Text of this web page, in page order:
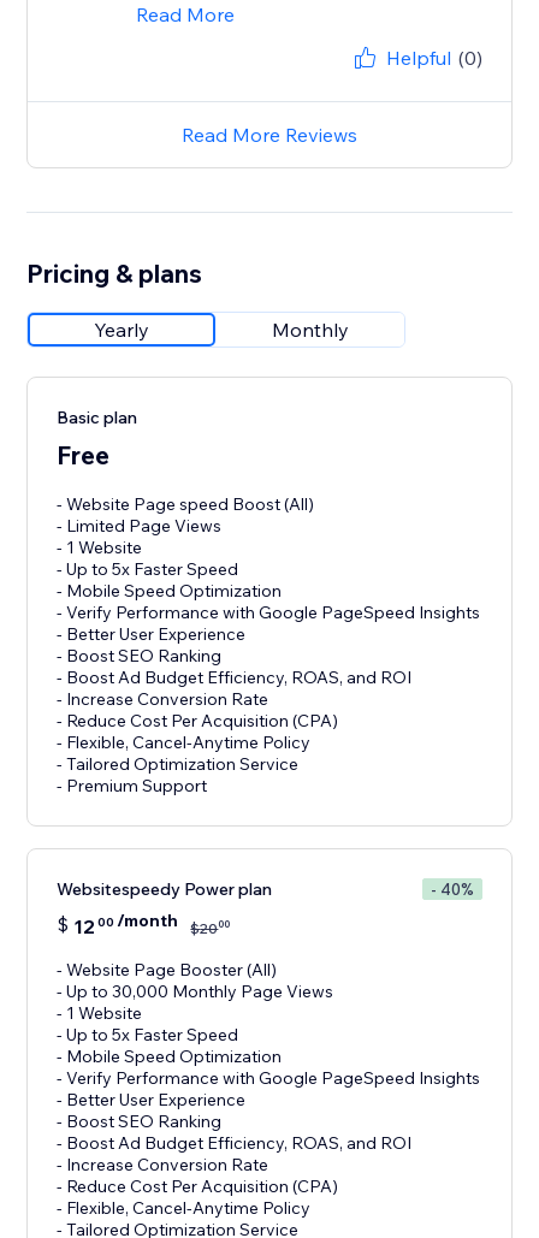
Read More
Helpful (0)
Read More Reviews
Pricing & plans
Yearly Monthly
Basic plan
Free
- Website Page speed Boost (All)
- Limited Page Views
- 1 Website
- Up to 5x Faster Speed
- Mobile Speed Optimization
- Verify Performance with Google PageSpeed Insights
- Better User Experience
- Boost SEO Ranking
- Boost Ad Budget Efficiency, ROAS, and ROI
- Increase Conversion Rate
- Reduce Cost Per Acquisition (CPA)
- Flexible, Cancel-Anytime Policy
- Tailored Optimization Service
- Premium Support
Websitespeedy Power plan - 40%
$ 12 00 /month $2000
- Website Page Booster (All)
- Up to 30,000 Monthly Page Views
- 1 Website
- Up to 5x Faster Speed
- Mobile Speed Optimization
- Verify Performance with Google PageSpeed Insights
- Better User Experience
- Boost SEO Ranking
- Boost Ad Budget Efficiency, ROAS, and ROI
- Increase Conversion Rate
- Reduce Cost Per Acquisition (CPA)
- Flexible, Cancel-Anytime Policy
- Tailored Optimization Service